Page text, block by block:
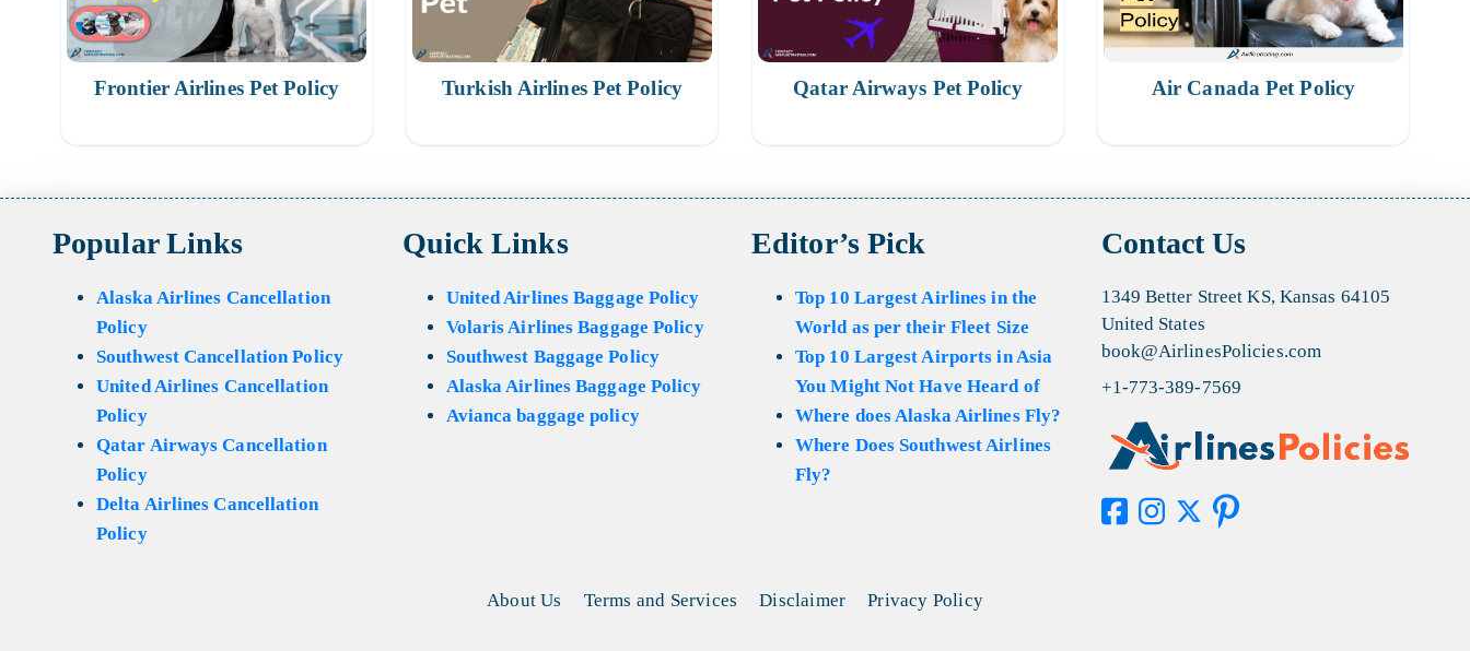
Frontier Airlines Pet Policy Turkish Airlines Pet Policy Qatar Airways Pet Policy Air Canada Pet Policy
Popular Links
Alaska Airlines Cancellation
Policy
Southwest Cancellation Policy
United Airlines Cancellation
Policy
Qatar Airways Cancellation
Policy
Delta Airlines Cancellation
Policy
Quick Links
United Airlines Baggage Policy
Volaris Airlines Baggage Policy
Southwest Baggage Policy
Alaska Airlines Baggage Policy
Avianca baggage policy
Editor’s Pick
Top 10 Largest Airlines in the
World as per their Fleet Size
Top 10 Largest Airports in Asia
You Might Not Have Heard of
Where does Alaska Airlines Fly?
Where Does Southwest Airlines
Fly?
Contact Us
1349 Better Street KS, Kansas 64105
United States
book@AirlinesPolicies.com
+1-773-389-7569
About Us Terms and Services Disclaimer Privacy Policy